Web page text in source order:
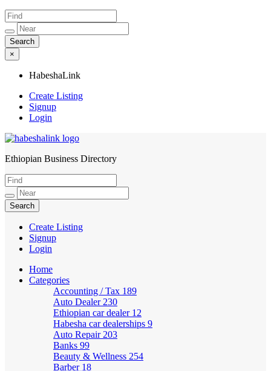
×
HabeshaLink
Create Listing
Signup
Login
HabeshaLink
Ethiopian Business Directory
Create Listing
Signup
Login
Home
Categories
Accounting / Tax 189
Auto Dealer 230
Ethiopian car dealer 12
Habesha car dealerships 9
Auto Repair 203
Banks 99
Beauty & Wellness 254
Barber 18